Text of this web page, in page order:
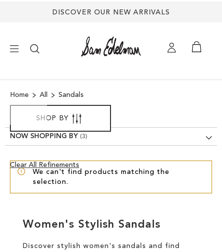
DISCOVER OUR NEW ARRIVALS
SHOES
TREND SHOP
SANDALS
EDELMAN ICONS
Home All Sandals
We can't find products matching the
selection.
SHOP BY
NOW SHOPPING BY
Clear All Refinements
Clear
Women's Stylish Sandals
Discover stylish women's sandals and find